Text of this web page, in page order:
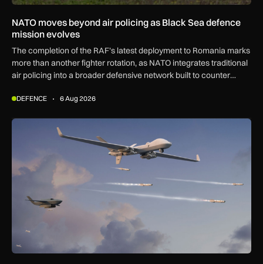
NATO moves beyond air policing as Black Sea defence
mission evolves
The completion of the RAF’s latest deployment to Romania marks
more than another fighter rotation, as NATO integrates traditional
air policing into a broader defensive network built to counter
DEFENCE 6 Aug 2026
GA-ASI, MBDA to integrate SPEAR weapons onto MQ-9B